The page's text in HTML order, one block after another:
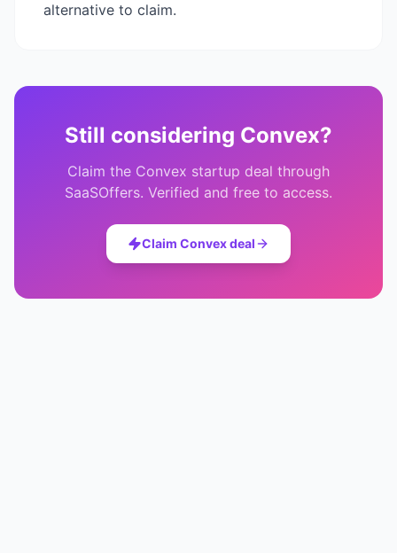
alternative to claim.
Still considering Convex?
Claim the Convex startup deal through
SaaSOffers. Verified and free to access.
Claim Convexdeal